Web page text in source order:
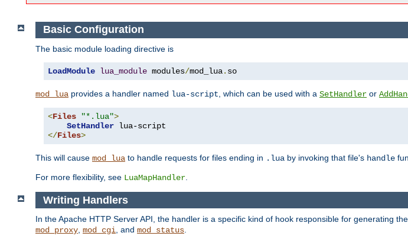
Basic Configuration
The basic module loading directive is
LoadModule lua_module modules/mod_lua. so
mod_lua provides a handler named lua-script , which can be used with a SetHandler or
<Files "*.lua">
SetHandler
</Files>
This will cause mod_lua to handle requests for files ending in .lua by invoking that file's handle
For more flexibility, see LuaMapHandler
Writing Handlers
In the Apache HTTP Server API, the handler is a specific kind of hook responsible for generating
mod_proxy, mod_cgi, and mod_status.